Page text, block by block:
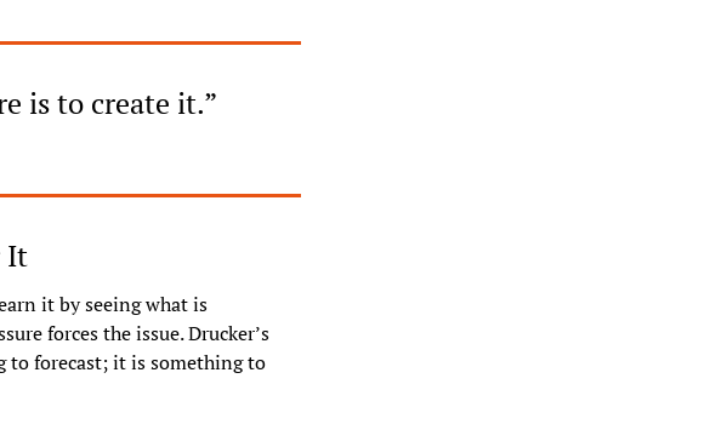
is to create it.”
It
it by seeing what is
forces the issue. Drucker’s
to forecast; it is something to